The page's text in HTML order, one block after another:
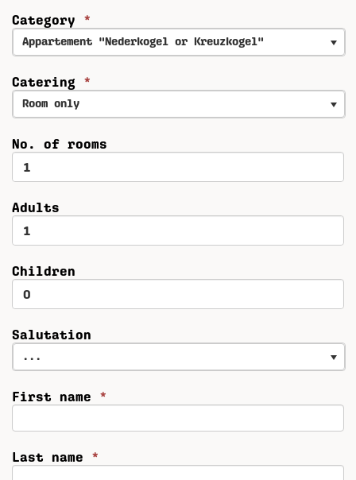
Category *
Appartement "Nederkogel or Kreuzkogel"
Catering *
Room only
No. of rooms
Adults
Children
Salutation
...
First name *
Last name *